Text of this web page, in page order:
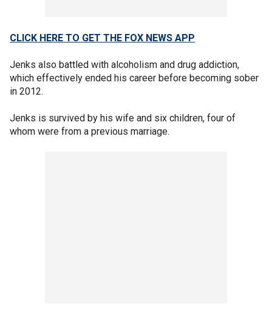
CLICK HERE TO GET THE FOX NEWS APP
Jenks also battled with alcoholism and drug addiction,
which effectively ended his career before becoming sober
in 2012.
Jenks is survived by his wife and six children, four of
whom were from a previous marriage.